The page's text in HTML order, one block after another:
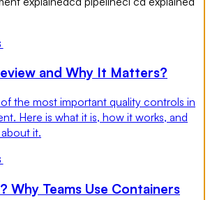
and Why It Matters?
the most important quality controls in
Here is what it is, how it works, and
it.
Why Teams Use Containers